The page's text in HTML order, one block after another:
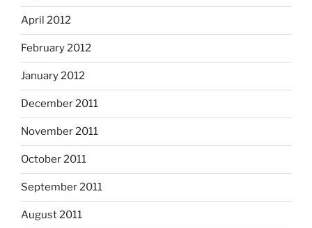
April 2012
February 2012
January 2012
December 2011
November 2011
October 2011
September 2011
August 2011